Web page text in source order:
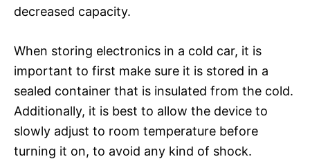
decreased capacity.
When storing electronics in a cold car, it is
important to first make sure it is stored in a
sealed container that is insulated from the cold.
Additionally, it is best to allow the device to
slowly adjust to room temperature before
turning it on, to avoid any kind of shock.